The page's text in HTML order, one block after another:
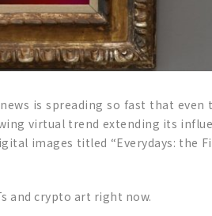
is spreading so fast that
virtual trend extending its
images titled “Everydays: the
and crypto art right now.